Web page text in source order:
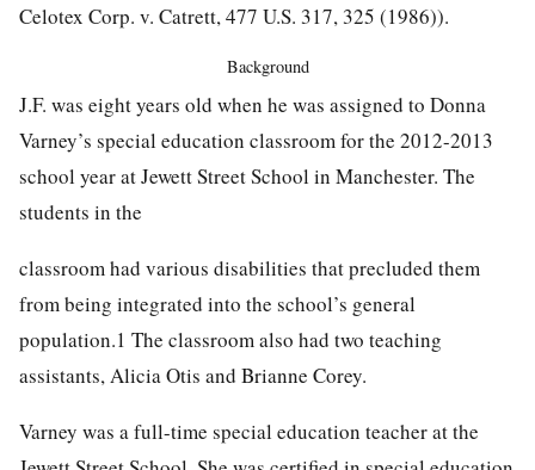
Celotex Corp. v. Catrett, 477 U.S. 317, 325 (1986)).
Background
J.F. was eight years old when he was assigned to Donna
Varney’s special education classroom for the 2012-2013
school year at Jewett Street School in Manchester. The
students in the
classroom had various disabilities that precluded them
frombeing integrated into the school’s general
population.1 The classroom also had two teaching
assistants, Alicia Otis and Brianne Corey.
Varney was a full-time special education teacher at the